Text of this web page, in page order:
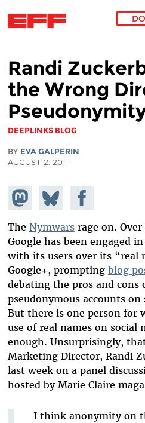
Randi
the Wrong
DEEPLINKS BLOG
BY EVA GALPERIN
AUGUST 2, 2011
Share on
Mastodon
Share
on
Share on
Facebook
The Nymwarsrage on. Over
Google has been engaged
with its users over its “real
Google+, prompting blog
debating the pros and cons
pseudonymous accounts
But there is one person for
use of real names on
enough. Unsurprisingly,
Marketing Director, Randi
last week on a panel
hosted by Marie Claire
I think anonymity on